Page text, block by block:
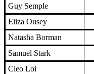
Guy Semple
Eliza Ousey
Natasha Borman
Samuel Stark
Cleo Loi